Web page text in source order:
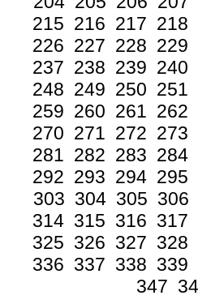
215 216 217 218
226 227 228 229
237 238 239 240
248 249 250 251
259 260 261 262
270 271 272 273
281 282 283 284
292 293 294 295
303 304 305 306
314 315 316 317
325 326 327 328
336 337 338 339
347